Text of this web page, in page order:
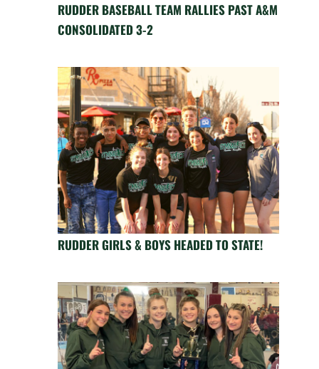
RUDDER BASEBALL TEAM RALLIES PAST A&M
CONSOLIDATED 3-2
RUDDER GIRLS & BOYS HEADED TO STATE!